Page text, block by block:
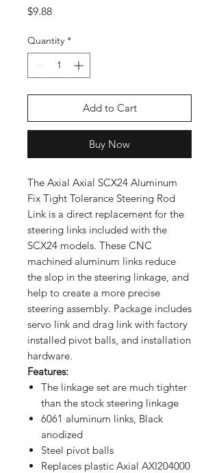
$9.88Price
Quantity *
Add to Cart
Buy Now
The Axial Axial SCX24 Aluminum
Fix Tight Tolerance Steering Rod
Link is a direct replacement for the
steering links included with the
SCX24 models. These CNC
machined aluminum links reduce
the slop in the steering linkage, and
help to create a more precise
steering assembly. Package includes
servo link and drag link with factory
installed pivot balls, and installation
hardware.
Features:
The linkage set are much tighter
than the stock steering linkage
6061 aluminum links, Black
anodized
Steel pivot balls
Replaces plastic Axial AXI204000